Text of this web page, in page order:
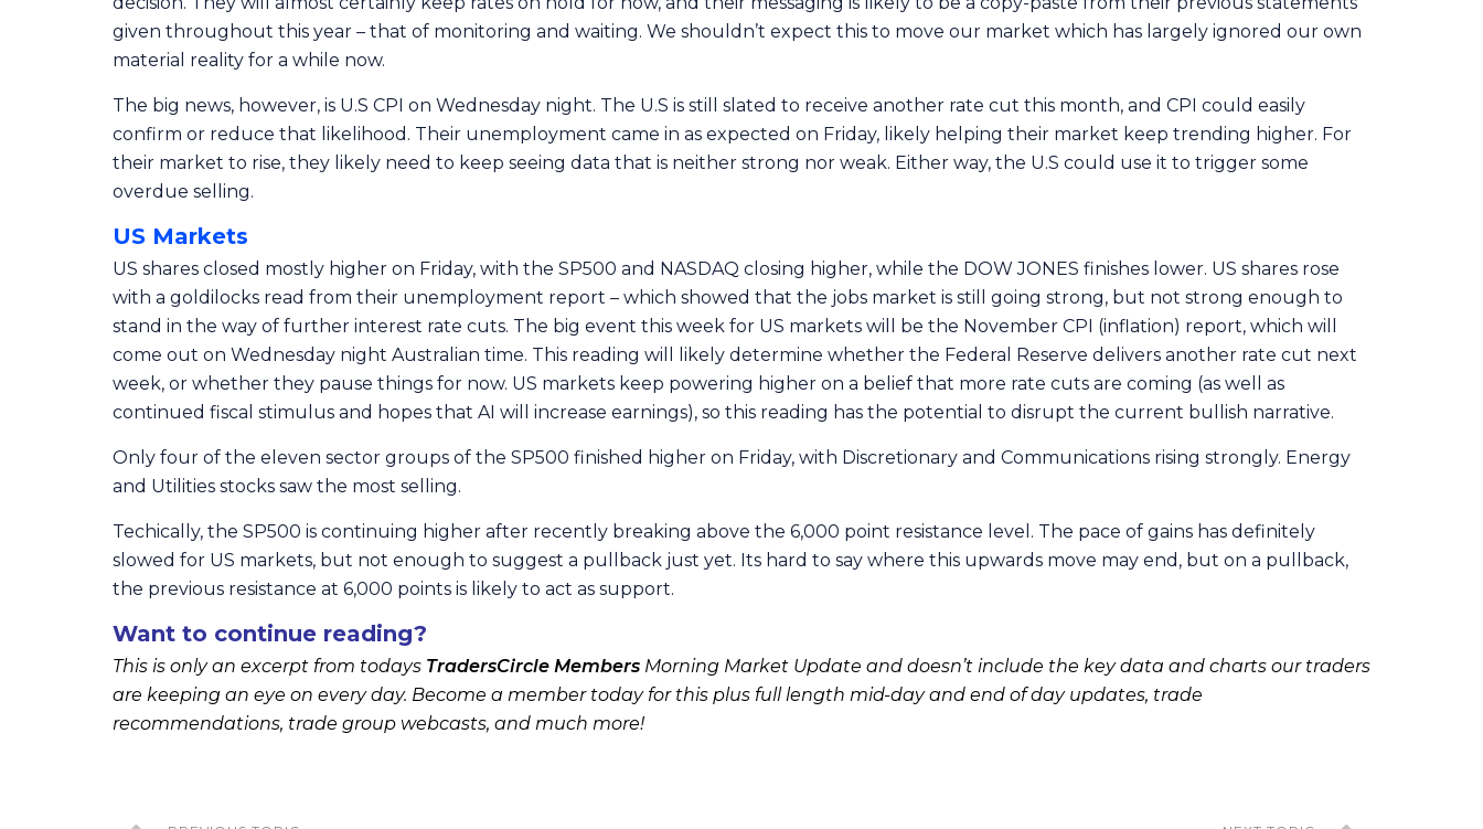
given throughout this year – that of monitoring and waiting. We shouldn’t expect this to move our market which has largely ignored our own
material reality for a while now.
The big news, however, is U.S CPI on Wednesday night. The U.S is still slated to receive another rate cut this month, and CPI could easily
confirm or reduce that likelihood. Their unemployment came in as expected on Friday, likely helping their market keep trending higher. For
their market to rise, they likely need to keep seeing data that is neither strong nor weak. Either way, the U.S could use it to trigger some
overdue selling.
US Markets
US shares closed mostly higher on Friday, with the SP500 and NASDAQ closing higher, while the DOW JONES finishes lower. US shares rose
with a goldilocks read from their unemployment report – which showed that the jobs market is still going strong, but not strong enough to
stand in the way of further interest rate cuts. The big event this week for US markets will be the November CPI (inflation) report, which will
come out on Wednesday night Australian time. This reading will likely determine whether the Federal Reserve delivers another rate cut next
week, or whether they pause things for now. US markets keep powering higher on a belief that more rate cuts are coming (as well as
continued fiscal stimulus and hopes that AI will increase earnings), so this reading has the potential to disrupt the current bullish narrative.
Only four of the eleven sector groups of the SP500 finished higher on Friday, with Discretionary and Communications rising strongly. Energy
and Utilities stocks saw the most selling.
Techically, the SP500 is continuing higher after recently breaking above the 6,000 point resistance level. The pace of gains has definitely
slowed for US markets, but not enough to suggest a pullback just yet. Its hard to say where this upwards move may end, but on a pullback,
the previous resistance at 6,000 points is likely to act as support.
Want to continue reading?
This is only an excerpt from todays TradersCircle Members Morning Market Update and doesn’t include the key data and charts our traders
are keeping an eye on every day. Become a member today for this plus full length mid-day and end of day updates, trade
recommendations, trade group webcasts, and much more!